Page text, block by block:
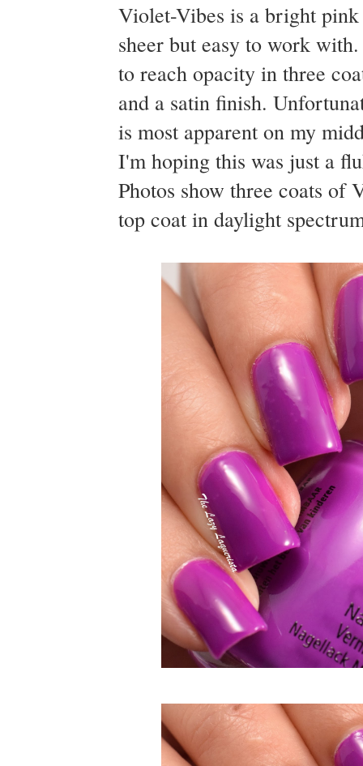
Violet-Vibes is a bright
sheer but easy to work
to reach opacity in three
and a satin finish.
is most apparent on my
I'm hoping this was just a
Photos show three coats of
top coat in daylight